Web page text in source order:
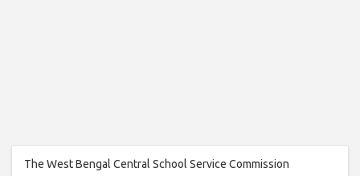
The West Bengal Central School Service Commission